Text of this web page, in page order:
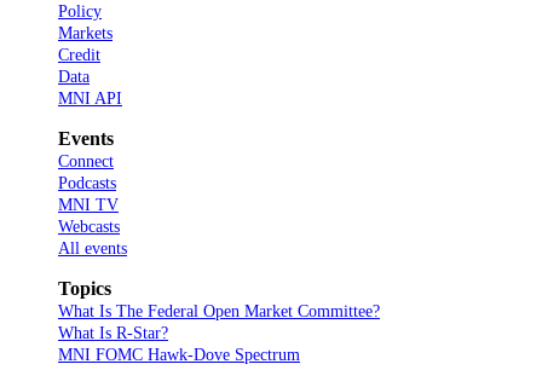
Policy
Markets
Credit
Data
MNI API
Events
Connect
Podcasts
MNI TV
Webcasts
All events
Topics
What Is The Federal Open Market Committee?
What Is R-Star?
MNI FOMC Hawk-Dove Spectrum